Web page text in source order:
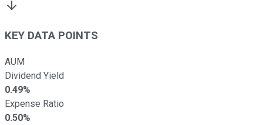
KEY DATA POINTS
AUM
Dividend Yield
0.49%
Expense Ratio
0.50%